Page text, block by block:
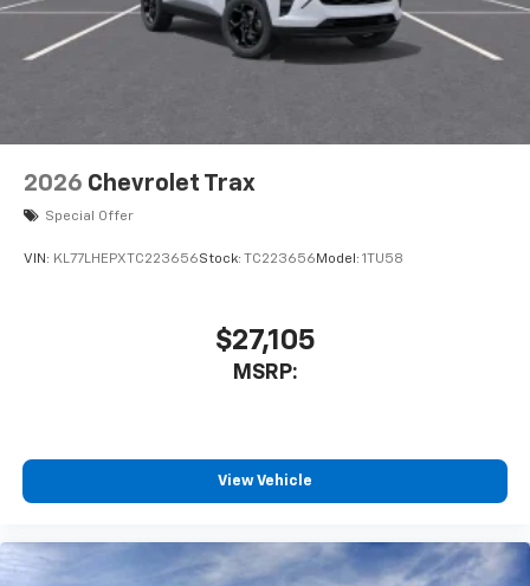
2026 Chevrolet Trax
Special Offer
VIN: KL77LHEPXTC223656Stock: TC223656 Model: 1TU58
$27,105
MSRP:
View Vehicle